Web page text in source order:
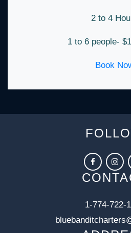
2 to 4
1 to 6 people-
Book
1-774-722-